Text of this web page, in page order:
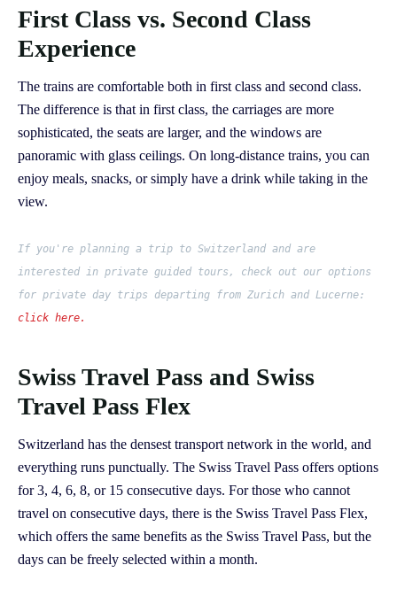
First Class vs. Second Class
Experience
The trains are comfortable both in first class and second class.
The difference is that in first class, the carriages are more
sophisticated, the seats are larger, and the windows are
panoramic with glass ceilings. On long-distance trains, you can
enjoy meals, snacks, or simply have a drink while taking in the
view.
If you're planning a trip to Switzerland and are
interested in private guided tours, check out our options
for private day trips departing from Zurich and Lucerne:
click here.
Swiss Travel Pass and Swiss
Travel Pass Flex
Switzerland has the densest transport network in the world, and
everything runs punctually. The Swiss Travel Pass offers options
for 3, 4, 6, 8, or 15 consecutive days. For those who cannot
travel on consecutive days, there is the Swiss Travel Pass Flex,
which offers the same benefits as the Swiss Travel Pass, but the
days can be freely selected within a month.